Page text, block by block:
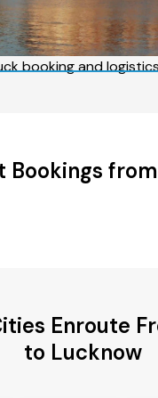
booking and
Bookings
Enroute
to Lucknow